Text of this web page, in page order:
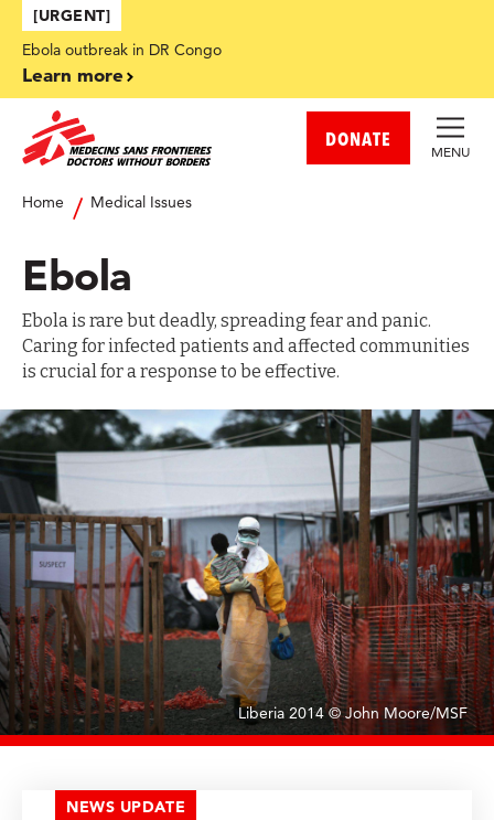
Skip to main content
[URGENT]
Ebola outbreak in DR Congo
Learn more
DONATE
MENU
Liberia 2014 © John Moore/MSF
Home Medical Issues
Ebola
Ebola is rare but deadly, spreading fear and panic.
Caring for infected patients and affected communities
is crucial for a response to be effective.
NEWS UPDATE